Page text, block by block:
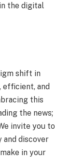
the digital
shift in
efficient, and
this
the news;
invite you to
and discover
in your